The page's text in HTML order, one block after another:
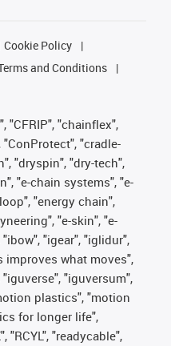
Cookie Policy
and Conditions
"CFRIP", "chainflex",
"cradle-
"dryspin", "dry-tech",
"e-chain systems", "e-
"energy chain",
"e-skin", "e-
"igear", "iglidur",
improves what moves",
"iguversum",
plastics", "motion
for longer life",
"RCYL", "readycable",